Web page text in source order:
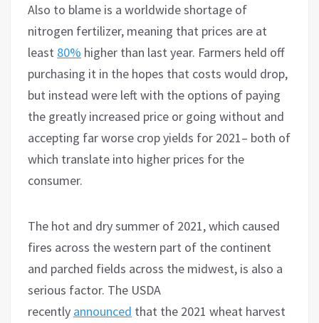
Also to blame is a worldwide shortage of
nitrogen fertilizer, meaning that prices are at
least 80% higher than last year. Farmers held off
purchasing it in the hopes that costs would drop,
but instead were left with the options of paying
the greatly increased price or going without and
accepting far worse crop yields for 2021– both of
which translate into higher prices for the
consumer.
The hot and dry summer of 2021, which caused
fires across the western part of the continent
and parched fields across the midwest, is also a
serious factor. The USDA
recently announced that the 2021 wheat harvest